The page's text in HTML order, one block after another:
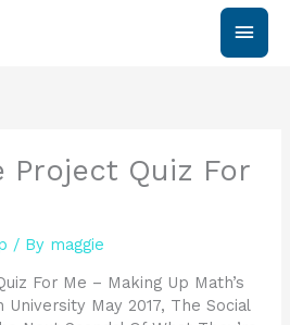
Main
Project Quiz For
/ By maggie
For Me – Making Up Math’s
University May 2017, The Social